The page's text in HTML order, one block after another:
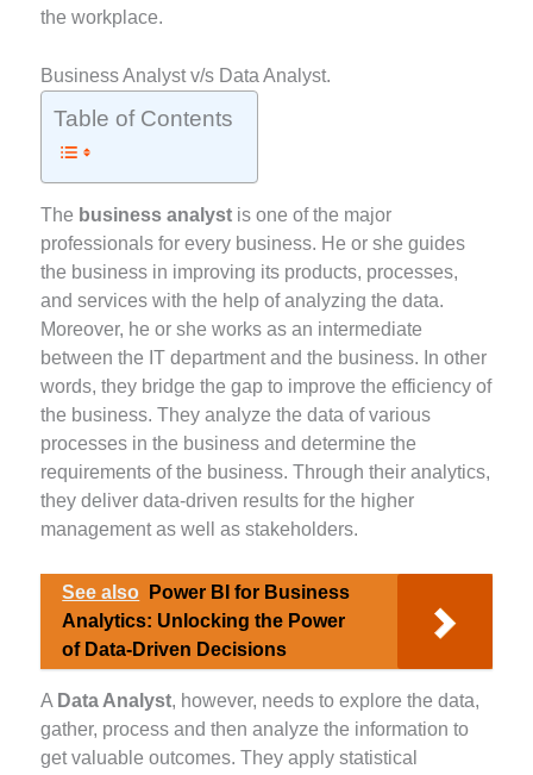
the workplace.
Business Analyst v/s Data Analyst.
Table of Contents
The business analyst is one of the major
professionals for every business. He or she guides
the business in improving its products, processes,
and services with the help of analyzing the data.
Moreover, he or she works as an intermediate
between the IT department and the business. In other
words, they bridge the gap to improve the efficiency of
the business. They analyze the data of various
processes in the business and determine the
requirements of the business. Through their analytics,
they deliver data-driven results for the higher
management as well as stakeholders.
See also
Power BI for Business
Analytics: Unlocking the Power
of Data-Driven Decisions
A Data Analyst, however, needs to explore the data,
gather, process and then analyze the information to
get valuable outcomes. They apply statistical